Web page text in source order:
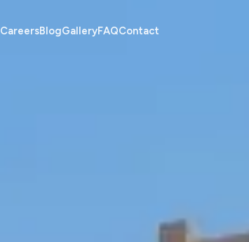
CareersBlogGalleryFAQContact